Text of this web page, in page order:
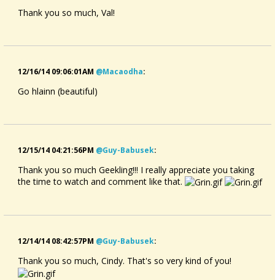
Thank you so much, Val!
12/16/14 09:06:01AM @macaodha:
Go hlainn (beautiful)
12/15/14 04:21:56PM @guy-Babusek:
Thank you so much Geekling!!! I really appreciate you taking
the time to watch and comment like that.
12/14/14 08:42:57PM @guy-Babusek:
Thank you so much, Cindy. That's so very kind of you!